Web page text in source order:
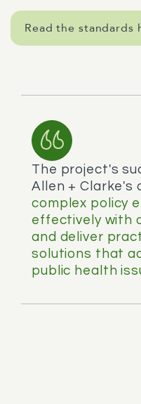
Read the standards
The project's
Allen + Clarke's
complex policy
effectively with
and deliver
solutions that
public health